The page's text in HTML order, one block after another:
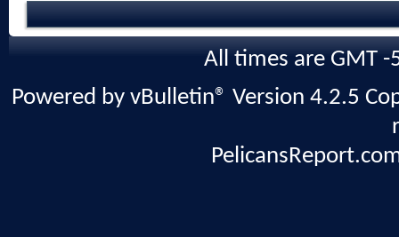
All times are GMT
Powered by vBulletin® Version 4.2.5